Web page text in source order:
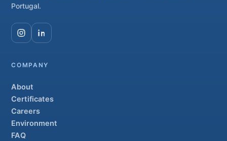
Portugal.
COMPANY
About
Certificates
Careers
Environment
FAQ